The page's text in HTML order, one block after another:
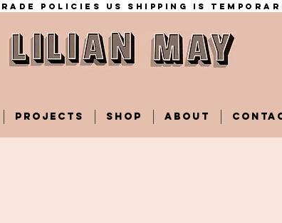
policies Us shipping is
PROJECTS SHOP ABOUT